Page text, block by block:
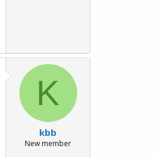
K
kbb
New member